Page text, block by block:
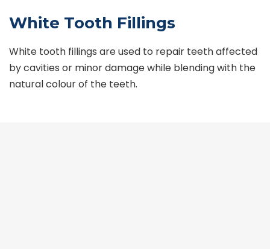
White Tooth Fillings
White tooth fillings are used to repair teeth affected
by cavities or minor damage while blending with the
natural colour of the teeth.